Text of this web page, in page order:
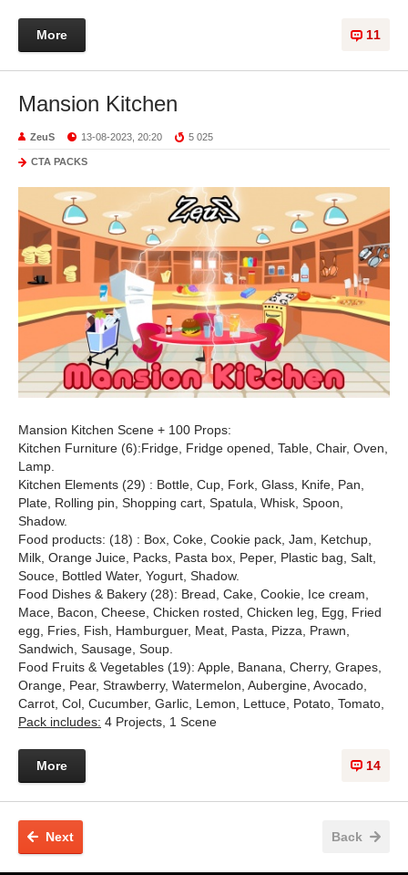
11
More
Mansion Kitchen
ZeuS 13-08-2023, 20:20 5 025
CTA PACKS
Mansion Kitchen Scene + 100 Props:
Kitchen Furniture (6):Fridge, Fridge opened, Table, Chair, Oven,
Lamp.
Kitchen Elements (29) : Bottle, Cup, Fork, Glass, Knife, Pan,
Plate, Rolling pin, Shopping cart, Spatula, Whisk, Spoon,
Shadow.
Food products: (18) : Box, Coke, Cookie pack, Jam, Ketchup,
Milk, Orange Juice, Packs, Pasta box, Peper, Plastic bag, Salt,
Souce, Bottled Water, Yogurt, Shadow.
Food Dishes & Bakery (28): Bread, Cake, Cookie, Ice cream,
Mace, Bacon, Cheese, Chicken rosted, Chicken leg, Egg, Fried
egg, Fries, Fish, Hamburguer, Meat, Pasta, Pizza, Prawn,
Sandwich, Sausage, Soup.
Food Fruits & Vegetables (19): Apple, Banana, Cherry, Grapes,
Orange, Pear, Strawberry, Watermelon, Aubergine, Avocado,
Carrot, Col, Cucumber, Garlic, Lemon, Lettuce, Potato, Tomato,
Pack includes: 4 Projects, 1 Scene
14
More
Back
Next